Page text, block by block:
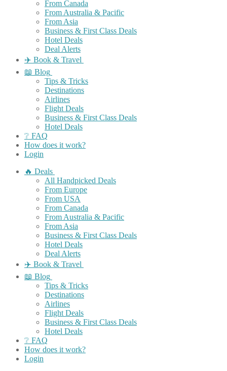
From Canada
From Australia & Pacific
From Asia
Business & First Class Deals
Hotel Deals
Deal Alerts
✈️ Book & Travel
📖 Blog
Tips & Tricks
Destinations
Airlines
Flight Deals
Business & First Class Deals
Hotel Deals
❔ FAQ
How does it work?
Login
🔥 Deals
All Handpicked Deals
From Europe
From USA
From Canada
From Australia & Pacific
From Asia
Business & First Class Deals
Hotel Deals
Deal Alerts
✈️ Book & Travel
📖 Blog
Tips & Tricks
Destinations
Airlines
Flight Deals
Business & First Class Deals
Hotel Deals
❔ FAQ
How does it work?
Login